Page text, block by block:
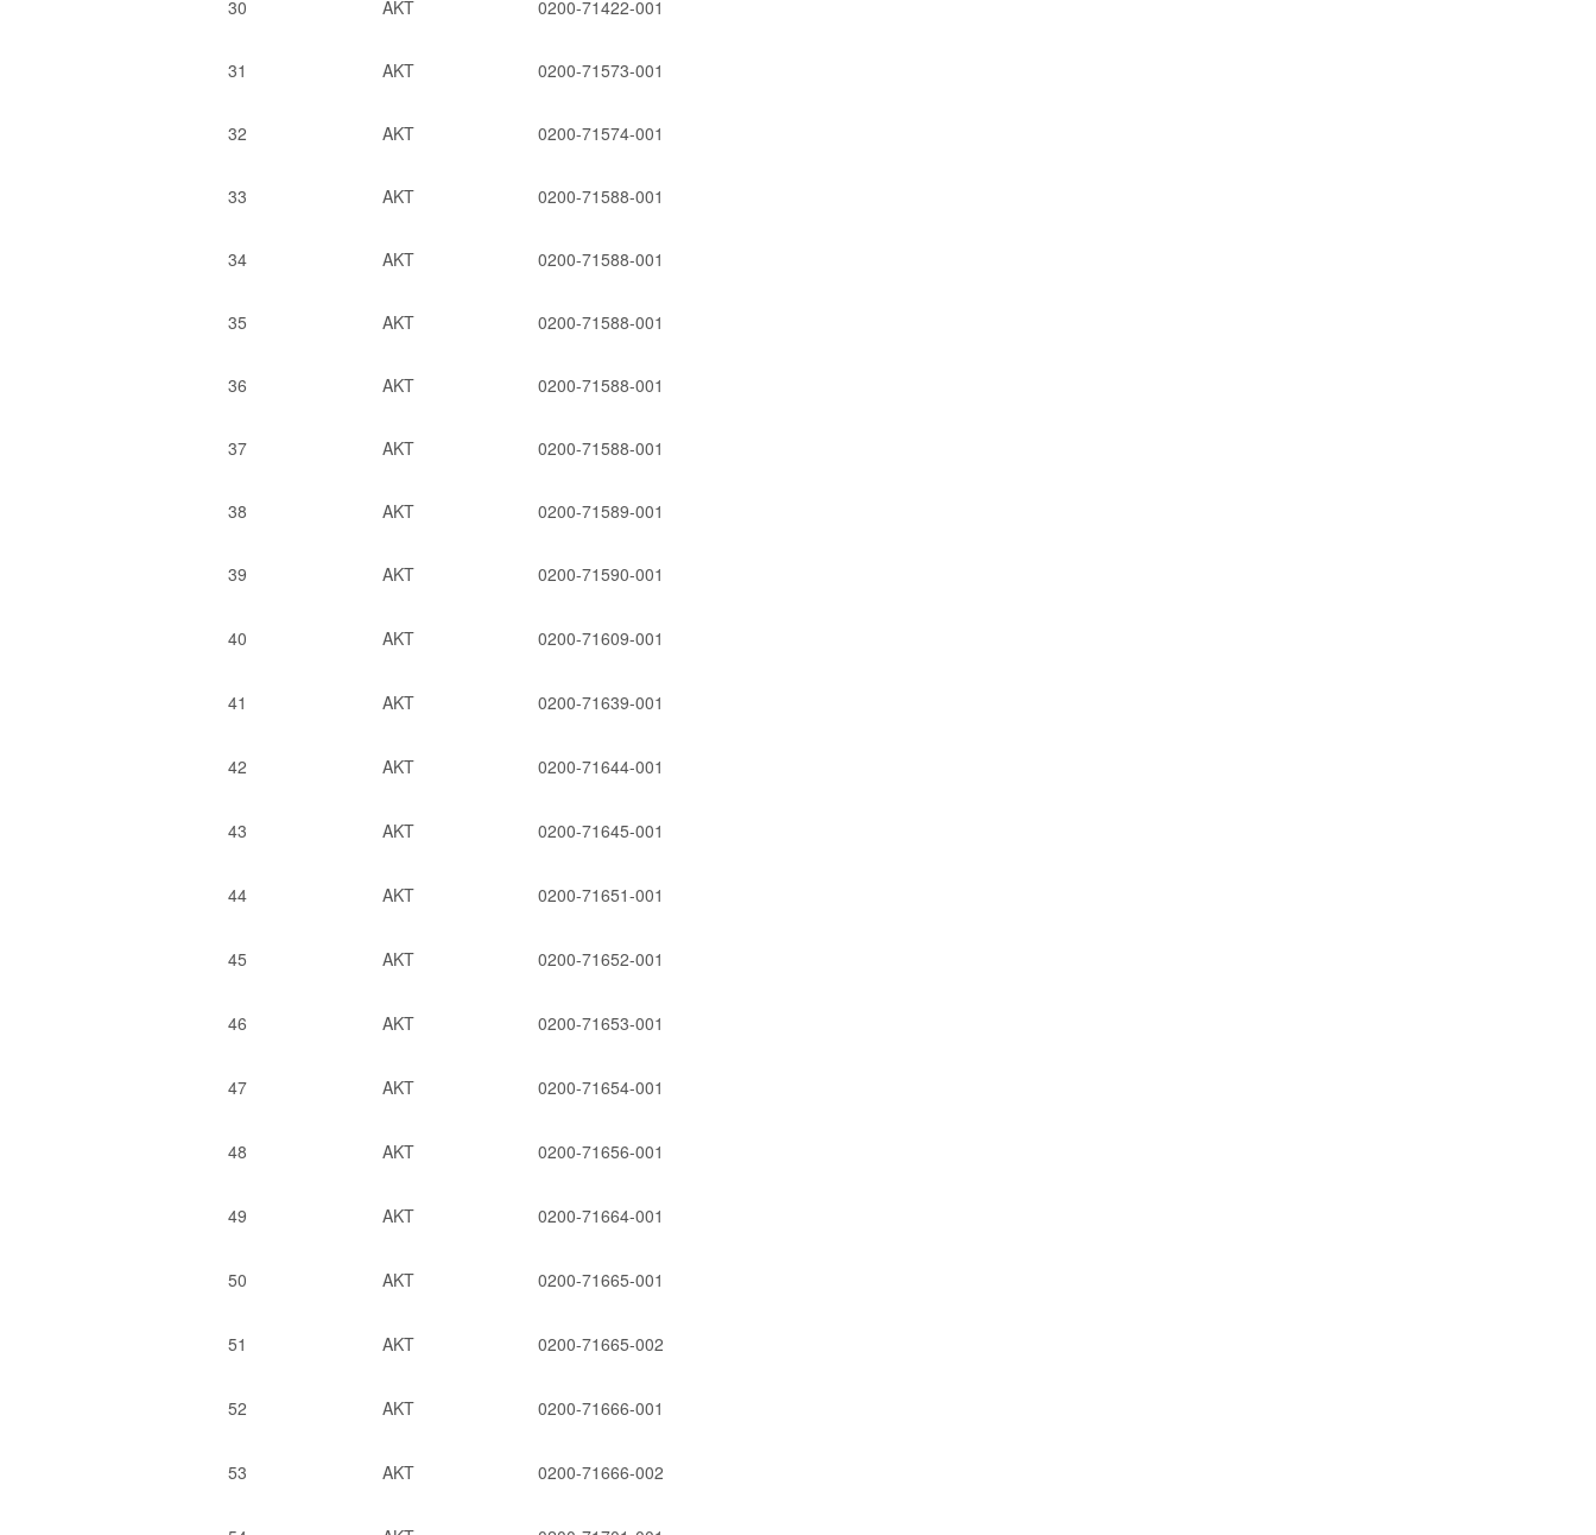
30 AKT 0200-71422-001
31 AKT 0200-71573-001
32 AKT 0200-71574-001
33 AKT 0200-71588-001
34 AKT 0200-71588-001
35 AKT 0200-71588-001
36 AKT 0200-71588-001
37 AKT 0200-71588-001
38 AKT 0200-71589-001
39 AKT 0200-71590-001
40 AKT 0200-71609-001
41 AKT 0200-71639-001
42 AKT 0200-71644-001
43 AKT 0200-71645-001
44 AKT 0200-71651-001
45 AKT 0200-71652-001
46 AKT 0200-71653-001
47 AKT 0200-71654-001
48 AKT 0200-71656-001
49 AKT 0200-71664-001
50 AKT 0200-71665-001
51 AKT 0200-71665-002
52 AKT 0200-71666-001
53 AKT 0200-71666-002